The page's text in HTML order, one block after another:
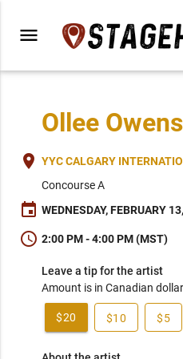
menu
Ollee Owens
place YYC CALGARY
Concourse A
event WEDNESDAY, FEBRUARY
schedule 2:00 PM - 4:00 PM (MST)
Leave a tip for the artist
Amount is in Canadian
$20 $10 $5